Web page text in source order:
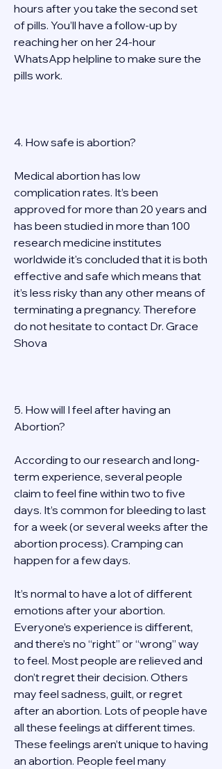
hours after you take the second set
of pills. You’ll have a follow-up by
reaching her on her 24-hour
WhatsApp helpline to make sure the
pills work.
4. How safe is abortion?
Medical abortion has low
complication rates. It’s been
approved for more than 20 years and
has been studied in more than 100
research medicine institutes
worldwide it's concluded that it is both
effective and safe which means that
it’s less risky than any other means of
terminating a pregnancy. Therefore
do not hesitate to contact Dr. Grace
Shova
5. How will I feel after having an
Abortion?
According to our research and long-
term experience, several people
claim to feel fine within two to five
days. It’s common for bleeding to last
for a week (or several weeks after the
abortion process). Cramping can
happen for a few days.
It’s normal to have a lot of different
emotions after your abortion.
Everyone’s experience is different,
and there’s no “right” or “wrong” way
to feel. Most people are relieved and
don’t regret their decision. Others
may feel sadness, guilt, or regret
after an abortion. Lots of people have
all these feelings at different times.
These feelings aren’t unique to having
an abortion. People feel many